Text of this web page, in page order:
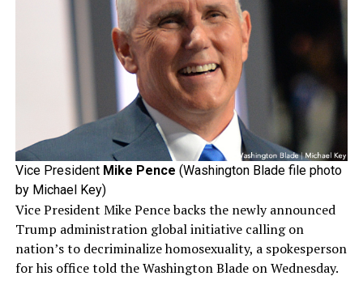
Vice President Mike Pence (Washington Blade file photo
by Michael Key)
Vice President Mike Pence backs the newly announced
Trump administration global initiative calling on
nation’s to decriminalize homosexuality, a spokesperson
for his office told the Washington Blade on Wednesday.